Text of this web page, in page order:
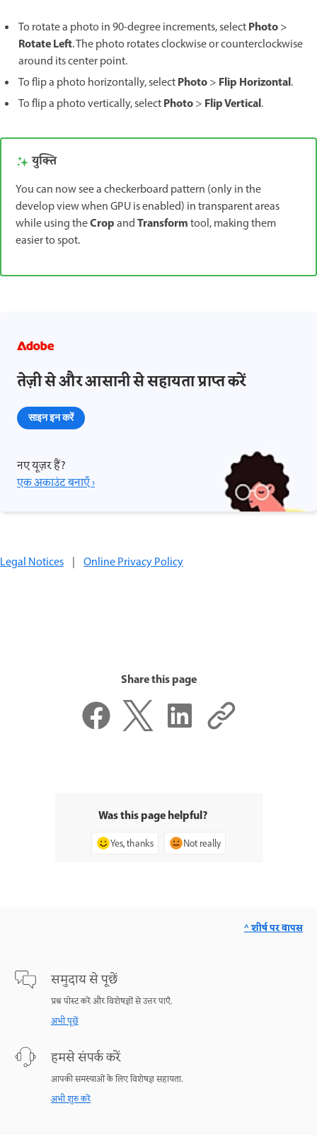
To rotate a photo in 90-degree increments, selectPhoto>
Rotate Left. The photo rotates clockwise or counterclockwise
around its center point.
To flip a photo horizontally, selectPhoto> Flip Horizontal.
To flip a photo vertically, selectPhoto> Flip Vertical.
युक्ति
You can now see a checkerboard pattern (only in the
develop view when GPU is enabled) in transparent areas
while using theCropandTransformtool, making them
easier to spot.
तेज़ी से और आसानी से सहायता प्राप्त करें
साइन इन करें
नए यूज़र हैं?
एक अकाउंट बनाएँ ›
Legal Notices | Online Privacy Policy
Share this page
Was this page helpful?
Yes, thanks Not really
समुदाय से पूछें
प्रश्न पोस्ट करें और विशेषज्ञों से उत्तर पाएँ.
अभी पूछें
हमसे संपर्क करें
आपकी समस्याओं के लिए विशेषज्ञ सहायता.
अभी शुरु करें
^ शीर्ष पर वापस